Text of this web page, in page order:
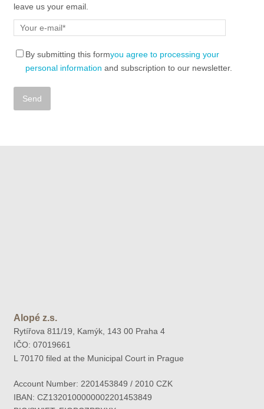
leave us your email.
By submitting this formyou agree to processing your
personal information and subscription to our newsletter.
Alopé z.s.
Rytířova 811/19, Kamýk, 143 00 Praha 4
IČO: 07019661
L 70170 filed at the Municipal Court in Prague
Account Number: 2201453849 / 2010 CZK
IBAN: CZ1320100000002201453849